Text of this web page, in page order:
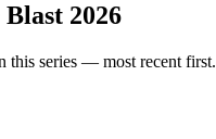
Blast 2026
this series — most recent first.